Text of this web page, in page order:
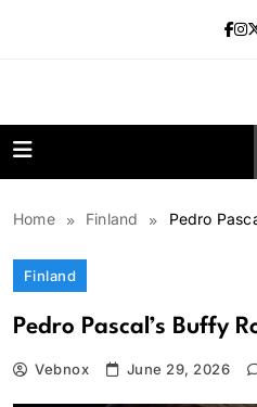
Home Finland Pedro
Finland
Pedro Pascal’s Buffy
Vebnox June 29, 2026